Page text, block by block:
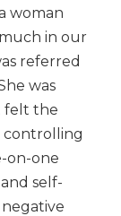
woman
in our
referred
was
felt the
controlling
on-one
self-